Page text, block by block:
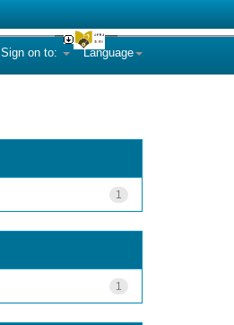
Language
Sign on to:
1
1